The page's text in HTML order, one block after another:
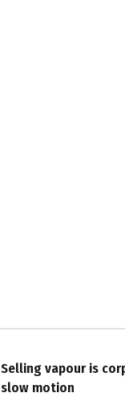
Selling vapour is
slow motion